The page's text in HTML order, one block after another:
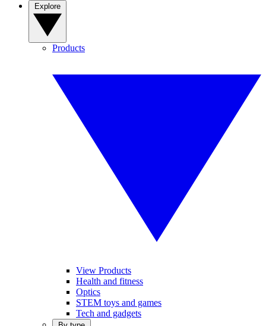
Products
View Products
Health and fitness
Optics
STEM toys and games
Tech and gadgets